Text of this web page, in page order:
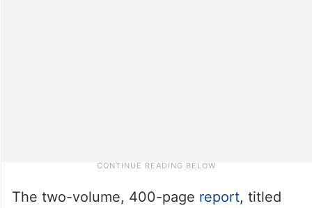
The two-volume, 400-page report, titled